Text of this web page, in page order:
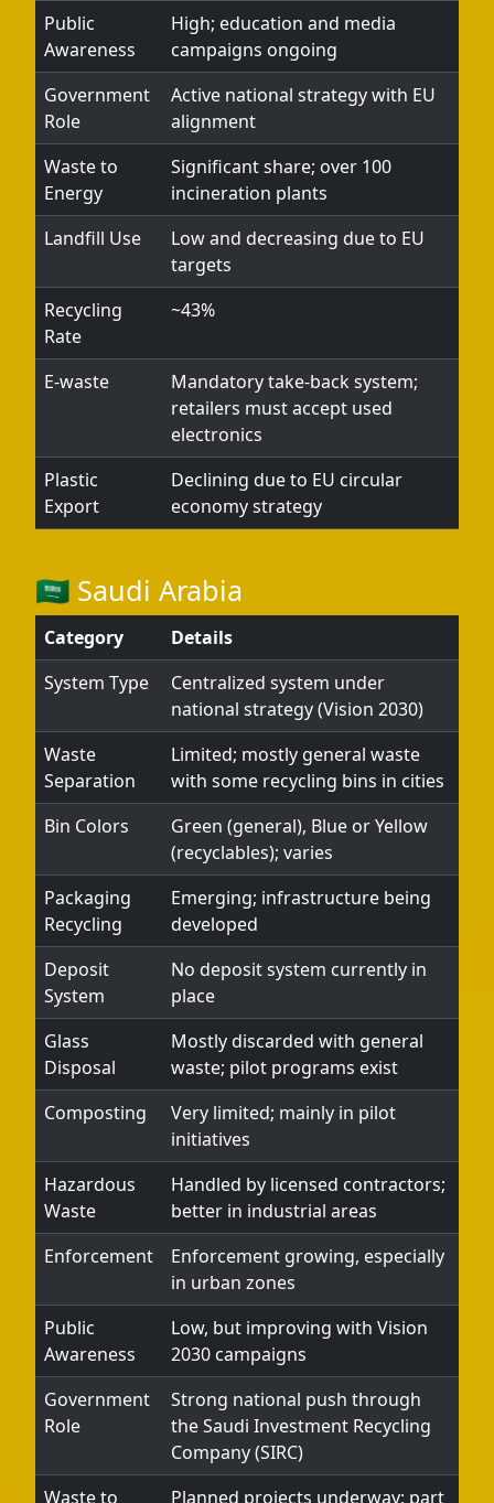
Public
Awareness
High; education and media
campaigns ongoing
Government
Role
Active national strategy with EU
alignment
Waste to
Energy
Significant share; over 100
incineration plants
Landfill Use
Low and decreasing due to EU
targets
Recycling
Rate
~43%
E-waste
Mandatory take-back system;
retailers must accept used
electronics
Plastic
Export
Declining due to EU circular
economy strategy
🇸🇦 Saudi Arabia
Category
Details
System Type
Centralized system under
national strategy (Vision 2030)
Waste
Separation
Limited; mostly general waste
with some recycling bins in cities
Bin Colors
Green (general), Blue or Yellow
(recyclables); varies
Packaging
Recycling
Emerging; infrastructure being
developed
Deposit
System
No deposit system currently in
place
Glass
Disposal
Mostly discarded with general
waste; pilot programs exist
Composting
Very limited; mainly in pilot
initiatives
Hazardous
Waste
Handled by licensed contractors;
better in industrial areas
Enforcement
Enforcement growing, especially
in urban zones
Public
Awareness
Low, but improving with Vision
2030 campaigns
Government
Role
Strong national push through
the Saudi Investment Recycling
Company (SIRC)
Waste to
Planned projects underway; part